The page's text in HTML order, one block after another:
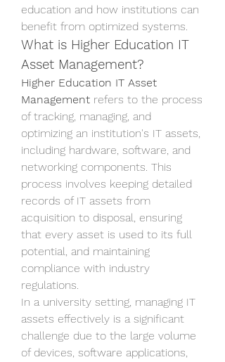
education and how institutions can
benefit from optimized systems.
What is Higher Education IT
Asset Management?
Higher Education IT Asset
Management refers to the process
of tracking, managing, and
optimizing an institution's IT assets,
including hardware, software, and
networking components. This
process involves keeping detailed
records of IT assets from
acquisition to disposal, ensuring
that every asset is used to its full
potential, and maintaining
compliance with industry
regulations.
In a university setting, managing IT
assets effectively is a significant
challenge due to the large volume
of devices, software applications,